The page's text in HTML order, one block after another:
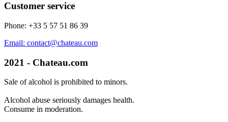
Customer service
Phone: +33 5 57 51 86 39
Email: contact@chateau.com
2021 - Chateau.com
Sale of alcohol is prohibited to minors.
Alcohol abuse seriously damages health.
Consume in moderation.